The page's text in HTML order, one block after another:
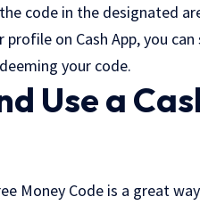
code in the designated
on Cash App, you
your code.
Use a
Money Code is a great